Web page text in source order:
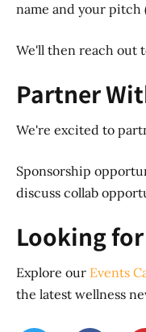
name and your pitch
We'll then reach out
Partner
We're excited to
Sponsorship
discuss collab
Looking for
Explore our Events
the latest wellness